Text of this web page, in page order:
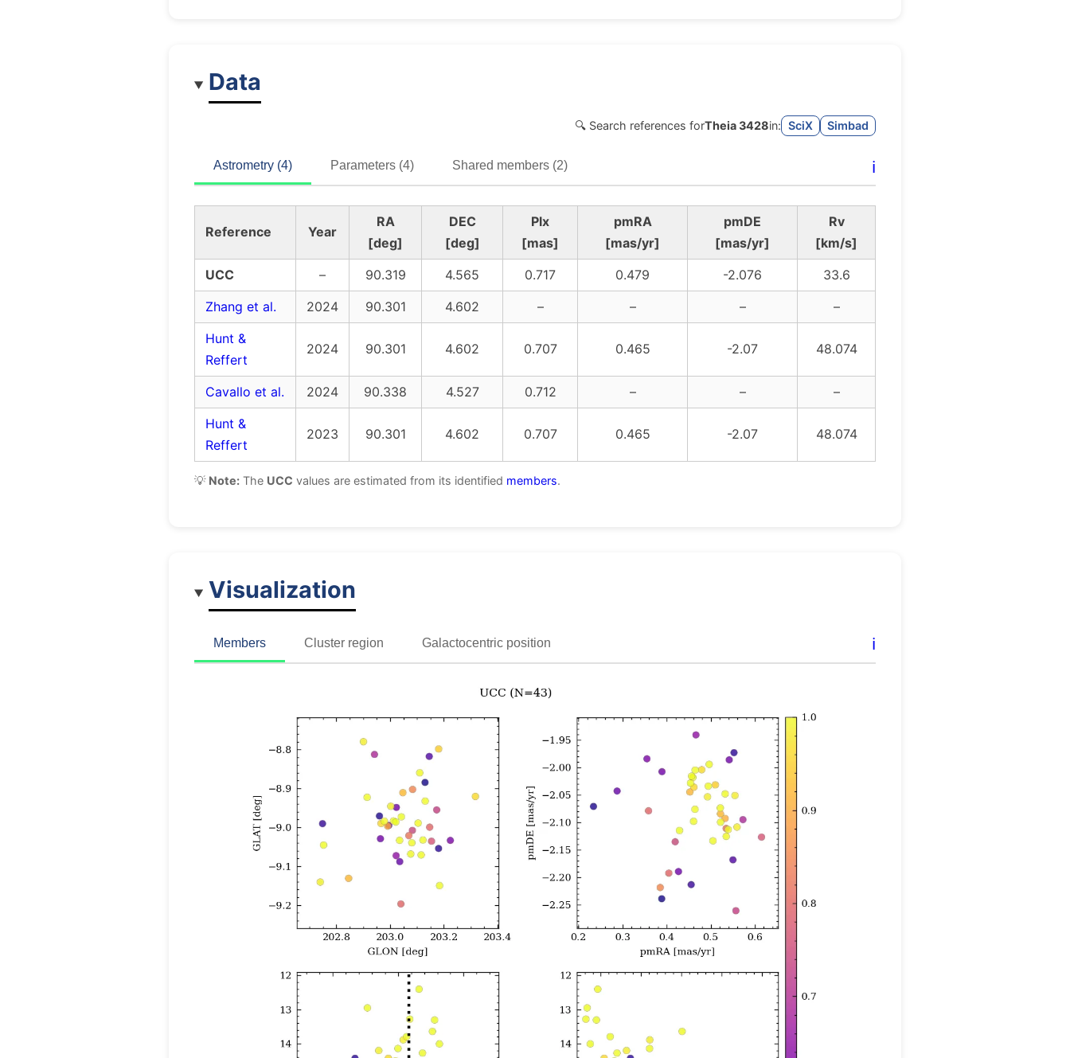
Data
🔍 Search references forTheia 3428in: SciX Simbad
Astrometry (4) Parameters (4) Shared members (2) ℹ️
Reference Year
RA
[deg]
DEC
[deg]
Plx
[mas]
pmRA
[mas/yr]
pmDE
[mas/yr]
Rv
[km/s]
UCC
– 90.319 4.565 0.717 0.479 -2.076
33.6
Zhang et al.
2024 90.301 4.602 – – –
–
Hunt &
Reffert
2024 90.301 4.602 0.707 0.465 -2.07 48.074
Cavallo et al. 2024 90.338 4.527 0.712 – –
–
Hunt &
Reffert
2023 90.301 4.602 0.707 0.465 -2.07 48.074
💡 Note: The UCC values are estimated from its identified members.
Visualization
Members Cluster region Galactocentric position ℹ️